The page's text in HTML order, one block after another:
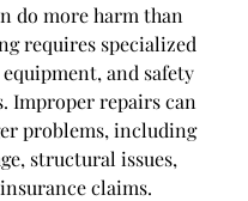
do more harm than
requires specialized
and safety
Improper repairs can
problems, including
structural issues,
claims.